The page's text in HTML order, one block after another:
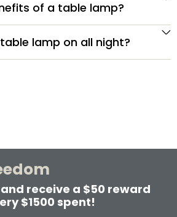
of a table lamp?
lamp on all night?
receive a $50 reward
$1500 spent!